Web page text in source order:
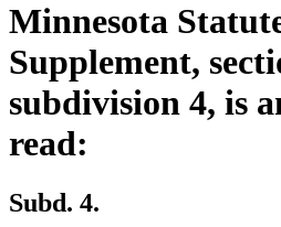
Minnesota
Supplement,
subdivision 4, is
read:
Subd. 4.